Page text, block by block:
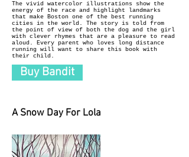
The vivid watercolor illustrations show the
energy of the race and highlight landmarks
that make Boston one of the best running
cities in the world. The story is told from
the point of view of both the dog and the girl
with clever rhymes that are a pleasure to read
aloud. Every parent who loves long distance
running will want to share this book with
their child.
Buy Bandit
A Snow Day For Lola